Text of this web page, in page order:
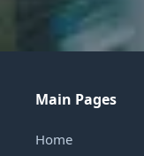
Main Pages
Home